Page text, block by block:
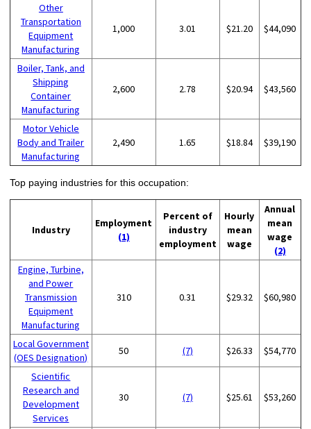
Other
Transportation
Equipment
Manufacturing
1,000 3.01 $21.20 $44,090
Boiler, Tank, and
Shipping
Container
Manufacturing
2,600 2.78 $20.94 $43,560
Motor Vehicle
Body and Trailer
Manufacturing
2,490 1.65 $18.84 $39,190
Top paying industries for this occupation:
Industry
Employment
(1)
Percent of
industry
employment
Hourly
mean
wage
Annual
mean
wage
(2)
Engine, Turbine,
and Power
Transmission
Equipment
Manufacturing
310 0.31 $29.32 $60,980
Local Government
(OES Designation)
50 (7) $26.33 $54,770
Scientific
Research and
Development
Services
30 (7) $25.61 $53,260